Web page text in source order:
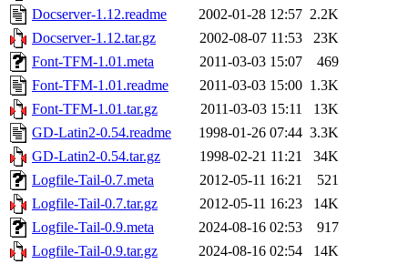
Docserver-1.12.readme
2002-01-28 12:57 2.2K
Docserver-1.12.tar.gz
2002-08-07 11:53
23K
Font-TFM-1.01.meta
2011-03-03 15:07
469
Font-TFM-1.01.readme
2011-03-03 15:00 1.3K
Font-TFM-1.01.tar.gz
2011-03-03 15:11
13K
GD-Latin2-0.54.readme
1998-01-26 07:44 3.3K
GD-Latin2-0.54.tar.gz
1998-02-21 11:21
34K
Logfile-Tail-0.7.meta
2012-05-11 16:21
521
Logfile-Tail-0.7.tar.gz
2012-05-11 16:23
14K
Logfile-Tail-0.9.meta
2024-08-16 02:53
917
Logfile-Tail-0.9.tar.gz
2024-08-16 02:54
14K